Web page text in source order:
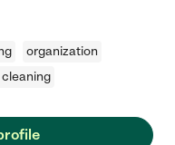
organization